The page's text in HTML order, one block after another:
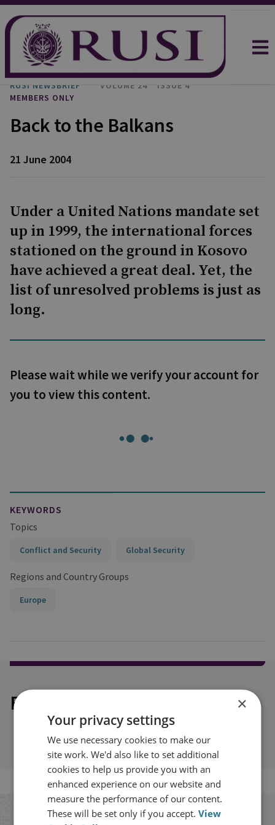
RUSI NEWSBRIEF VOLUME 24
ISSUE 4
MEMBERS ONLY
Back to the Balkans
21 June 2004
Under a United Nations mandate set
up in 1999, the international forces
stationed on the ground in Kosovo
have achieved a great deal. Yet, the
list of unresolved problems is just as
long.
Please wait while we verify your account for
you to view this content.
KEYWORDS
Topics
Conflict and Security Global Security
Regions and Country Groups
Europe
Explore our related content ×
Your privacy settings
We use necessary cookies to make our
site work. We'd also like to set additional
cookies to help us provide you with an
enhanced experience on our website and
measure the performance of our content.
These will be set only if you accept.View